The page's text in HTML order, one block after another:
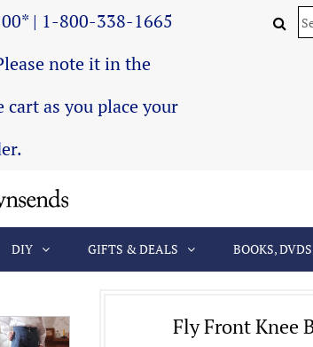
| 1-800-338-1665
note it in the
as you place your
DIY GIFTS & DEALS BOOKS,
Fly Front Knee